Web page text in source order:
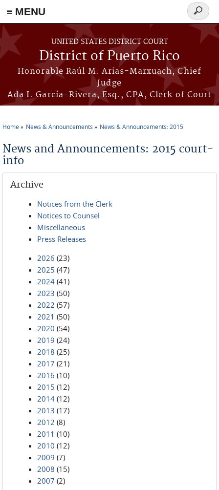
≡ MENU
Skip to main content
UNITED STATES DISTRICT COURT
District of Puerto Rico
Honorable Raúl M. Arias-Marxuach, Chief
Judge
Ada I. García-Rivera, Esq., CPA, Clerk of Court
Search
form
Home News & Announcements News & Announcements: 2015
News and Announcements: 2015 court-
info
Archive
Notices from the Clerk
Notices to Counsel
Miscellaneous
Press Releases
2026 (23)
2025 (47)
2024 (41)
2023 (50)
2022 (57)
2021 (50)
2020 (54)
2019 (24)
2018 (25)
2017 (21)
2016 (10)
2015 (12)
2014 (12)
2013 (17)
2012 (8)
2011 (10)
2010 (12)
2009 (7)
2008 (15)
2007 (2)